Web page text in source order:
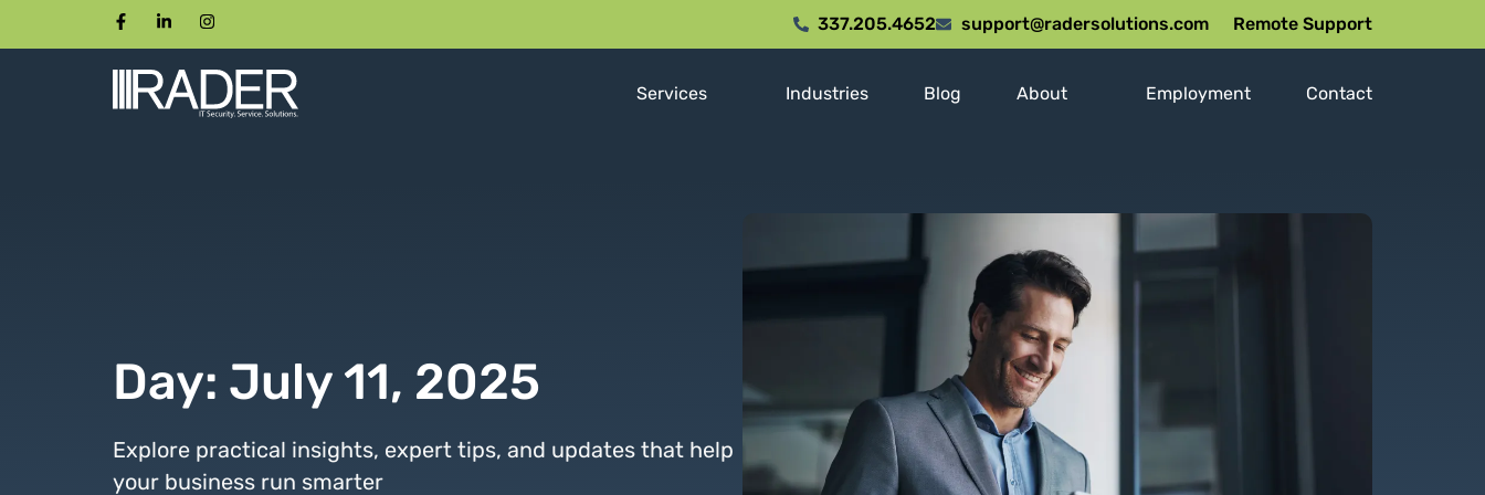
337.205.4652 support@radersolutions.com Remote Support
Services Industries Blog About Employment Contact
Day: July 11, 2025
Explore practical insights, expert tips, and updates that help
your business run smarter